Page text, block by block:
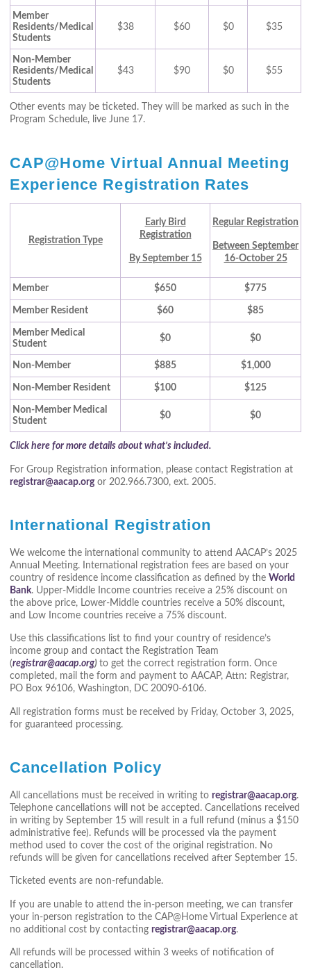
Member
Residents/Medical
Students
$38 $60 $0 $35
Non-Member
Residents/Medical
Students
$43 $90 $0 $55
Other events may be ticketed. They will be marked as such in the
Program Schedule, live June 17.
CAP@Home Virtual Annual Meeting
Experience Registration Rates
Registration Type
Early Bird
Registration
By September 15
Regular Registration
Between September
16-October 25
Member $650 $775
Member Resident $60 $85
Member Medical
Student
$0 $0
Non-Member $885 $1,000
Non-Member Resident $100 $125
Non-Member Medical
Student
$0 $0
Click here for more details about what’s included.
For Group Registration information, please contact Registration at
registrar@aacap.orgor 202.966.7300, ext. 2005.
International Registration
We welcome the international community to attend AACAP’s 2025
Annual Meeting. International registration fees are based on your
country of residence income classification as defined by the World
Bank. Upper-Middle Income countries receive a 25% discount on
the above price, Lower-Middle countries receive a 50% discount,
and Low Income countries receive a 75% discount.
Use this classifications list to find your country of residence’s
income group and contact the Registration Team
(registrar@aacap.org) to get the correct registration form. Once
completed, mail the form and payment to AACAP, Attn: Registrar,
PO Box 96106, Washington, DC 20090-6106.
All registration forms must be received by Friday, October 3, 2025,
for guaranteed processing.
Cancellation Policy
All cancellations must be received in writing to registrar@aacap.org.
Telephone cancellations will not be accepted. Cancellations received
in writing by September 15 will result in a full refund (minus a $150
administrative fee). Refunds will be processed via the payment
method used to cover the cost of the original registration. No
refunds will be given for cancellations received after September 15.
Ticketed events are non-refundable.
If you are unable to attend the in-person meeting, we can transfer
your in-person registration to the CAP@Home Virtual Experience at
no additional cost by contacting registrar@aacap.org.
All refunds will be processed within 3 weeks of notification of
cancellation.